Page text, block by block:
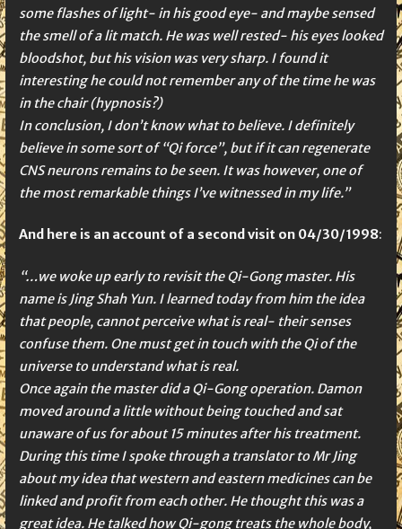
some flashes of light- in his good eye- and maybe sensed
the smell of a lit match. He was well rested- his eyes looked
bloodshot, but his vision was very sharp. I found it
interesting he could not remember any of the time he was
in the chair (hypnosis?)
In conclusion, I don’t know what to believe. I definitely
believe in some sort of “Qi force”, but if it can regenerate
CNS neurons remains to be seen. It was however, one of
the most remarkable things I’ve witnessed in my life.”
And here is an account of a second visit on 04/30/1998:
“…we woke up early to revisit the Qi-Gong master. His
name is Jing Shah Yun. I learned today from him the idea
that people, cannot perceive what is real- their senses
confuse them. One must get in touch with the Qi of the
universe to understand what is real.
Once again the master did a Qi-Gong operation. Damon
moved around a little without being touched and sat
unaware of us for about 15 minutes after his treatment.
During this time I spoke through a translator to Mr Jing
about my idea that western and eastern medicines can be
linked and profit from each other. He thought this was a
great idea. He talked how Qi-gong treats the whole body,